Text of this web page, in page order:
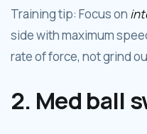
Training tip: Focus on
side with maximum
rate of force, not grind
2. Med ball